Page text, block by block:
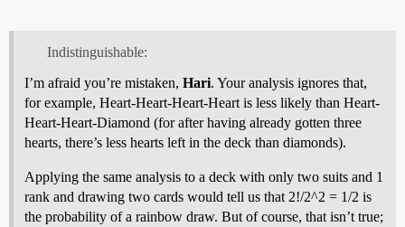
Indistinguishable:
I’m afraid you’re mistaken, Hari. Your analysis ignores that,
for example, Heart-Heart-Heart-Heart is less likely than Heart-
Heart-Heart-Diamond (for after having already gotten three
hearts, there’s less hearts left in the deck than diamonds).
Applying the same analysis to a deck with only two suits and 1
rank and drawing two cards would tell us that 2!/2^2 = 1/2 is
the probability of a rainbow draw. But of course, that isn’t true;